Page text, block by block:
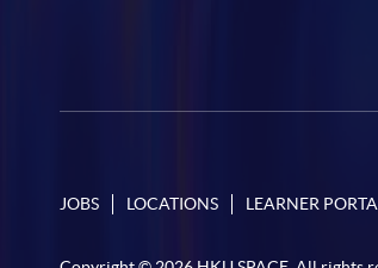
JOBS LOCATIONS LEARNER